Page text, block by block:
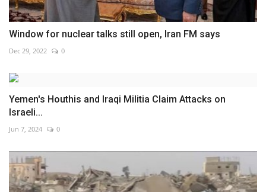
Window for nuclear talks still open, Iran FM says
Dec 29, 2022 0
Yemen's Houthis and Iraqi Militia Claim Attacks on
Israeli...
Jun 7, 2024 0